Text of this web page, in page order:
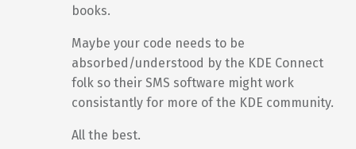
books.
Maybe your code needs to be
absorbed/understood by the KDE Connect
folk so their SMS software might work
consistantly for more of the KDE community.
All the best.